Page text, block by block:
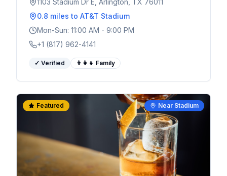
1103 Stadium Dr E, Arlington, TX 76011
0.8 miles to AT&T Stadium
Mon-Sun: 11:00 AM - 9:00 PM
+1 (817) 962-4141
✓ Verified 👨‍👩‍👧 Family
Near Stadium
Featured